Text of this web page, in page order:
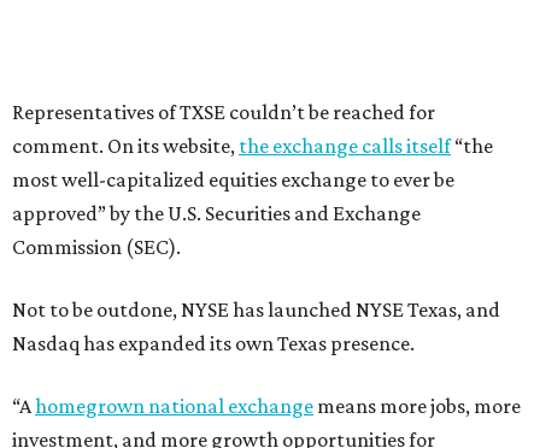
Representatives of TXSE couldn’t be reached for
comment. On its website, the exchange calls itself“the
most well-capitalized equities exchange to ever be
approved” by the U.S. Securities and Exchange
Commission (SEC).
Not to be outdone, NYSE has launched NYSE Texas, and
Nasdaq has expanded its own Texas presence.
“Ahomegrown national exchange means more jobs, more
investment, and more growth opportunities for